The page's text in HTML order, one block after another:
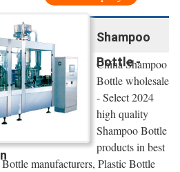
Shampoo
Bottle -
China Shampoo
Bottle wholesale
- Select 2024
high quality
Shampoo Bottle
products in best
manufacturers, Plastic Bottle